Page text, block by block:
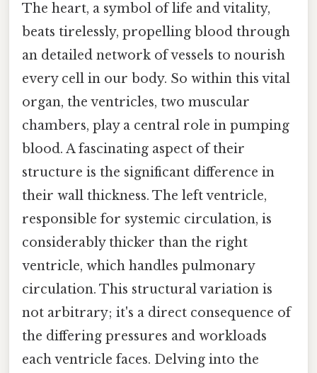
The heart, a symbol of life and vitality,
beats tirelessly, propelling blood through
an detailed network of vessels to nourish
every cell in our body. So within this vital
organ, the ventricles, two muscular
chambers, play a central role in pumping
blood. A fascinating aspect of their
structure is the significant difference in
their wall thickness. The left ventricle,
responsible for systemic circulation, is
considerably thicker than the right
ventricle, which handles pulmonary
circulation. This structural variation is
not arbitrary; it's a direct consequence of
the differing pressures and workloads
each ventricle faces. Delving into the